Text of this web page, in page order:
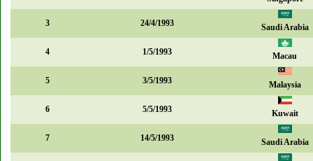
3 24/4/1993 Saudi Arabia
4 1/5/1993 Macau
5 3/5/1993 Malaysia
6 5/5/1993 Kuwait
7 14/5/1993 Saudi Arabia